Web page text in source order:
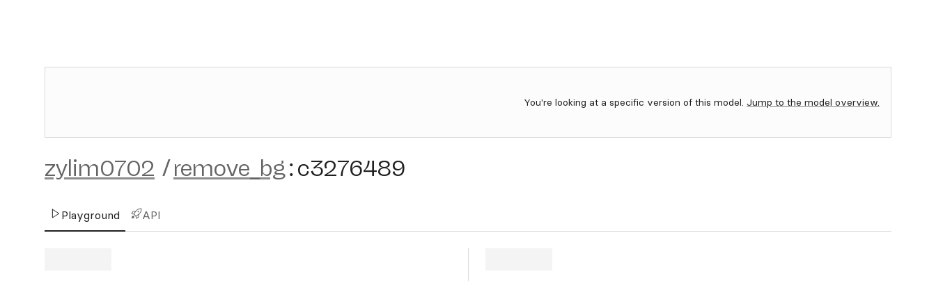
You're looking at a specific version of this model. Jump to the model overview.
zylim0702 /remove_bg:c3276489
Playground API